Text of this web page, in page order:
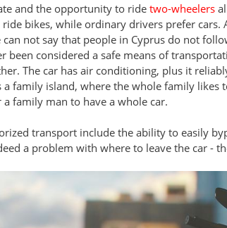
and the opportunity to ride two-wheelers
bikes, while ordinary drivers prefer
can not say that people in Cyprus do not
been considered a safe means of
The car has air conditioning, plus it
a family island, where the whole family
family man to have a whole car.
transport include the ability to easily
a problem with where to leave the car -